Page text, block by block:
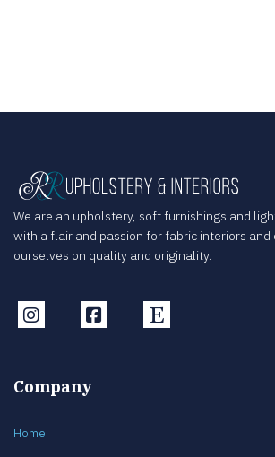
We are an upholstery, soft furnishings and
with a flair and passion for fabric interiors and
ourselves on quality and originality.
Instagram FacebookEtsy
Company
Home